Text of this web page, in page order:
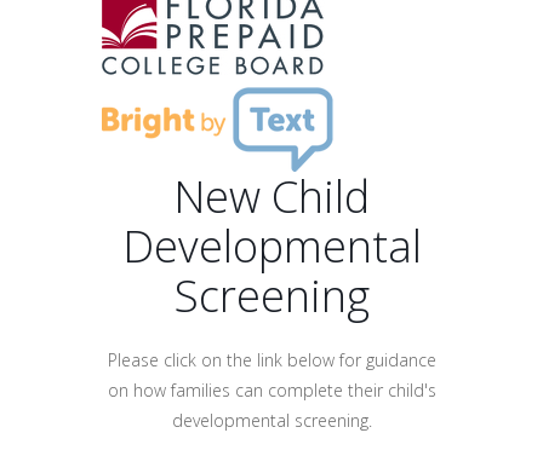
New Child
Developmental
Screening
Please click on the link below for guidance
on how families can complete their child's
developmental screening.